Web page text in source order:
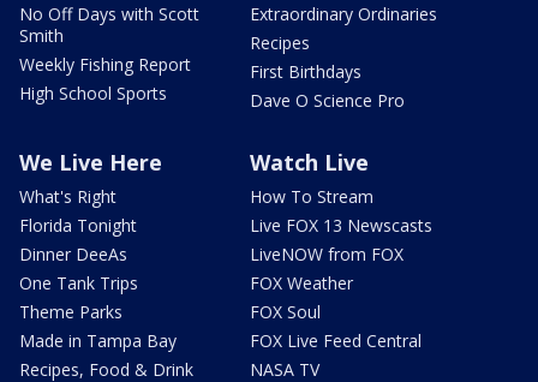
No Off Days with Scott
Smith
Weekly Fishing Report
High School Sports
Extraordinary Ordinaries
Recipes
First Birthdays
Dave O Science Pro
We Live Here
What's Right
Florida Tonight
Dinner DeeAs
One Tank Trips
Theme Parks
Made in Tampa Bay
Recipes, Food & Drink
Watch Live
How To Stream
Live FOX 13 Newscasts
LiveNOW from FOX
FOX Weather
FOX Soul
FOX Live Feed Central
NASA TV